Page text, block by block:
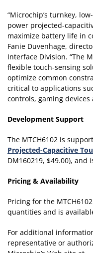
“Microchip’s turnkey,
power projected-
maximize battery life in
Fanie Duvenhage,
Interface Division. “The
flexible touch-sensing
optimize common
critical to applications
controls, gaming devices
Development Support
The MTCH6102 is
Projected-Capacitive
DM160219, $49.00), and
Pricing & Availability
Pricing for the
quantities and is
For additional
representative or